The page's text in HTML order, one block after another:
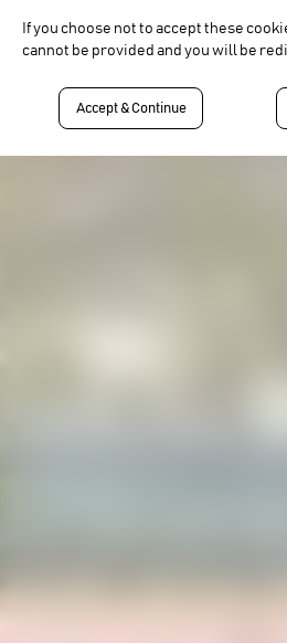
If you choose not to accept these
cannot be provided and you will be
Accept & Continue